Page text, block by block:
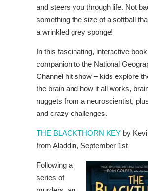
and steers you through life. Not
something the size of a softball
a wrinkled grey sponge!
In this fascinating, interactive
companion to the National
Channel hit show – kids explore
the brain and how it all works,
nuggets from a neuroscientist,
and crazy challenges.
THE BLACKTHORN KEY by
from Aladdin, September 1st
Following a
series of